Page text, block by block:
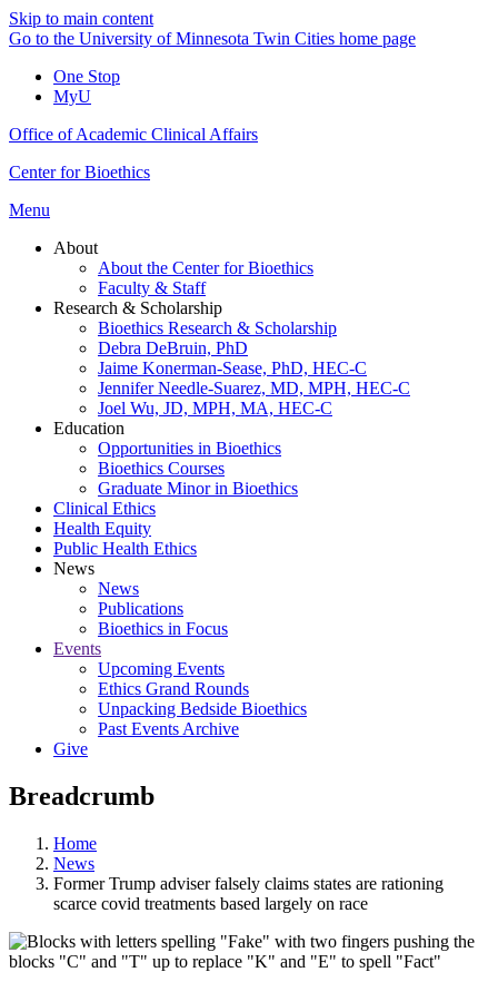
Skip to main content
Go to the University of Minnesota Twin Cities home page
One Stop
MyU
Office of Academic Clinical Affairs
Center for Bioethics
Menu
About
About the Center for Bioethics
Faculty & Staff
Research & Scholarship
Bioethics Research & Scholarship
Debra DeBruin, PhD
Jaime Konerman-Sease, PhD, HEC-C
Jennifer Needle-Suarez, MD, MPH, HEC-C
Joel Wu, JD, MPH, MA, HEC-C
Education
Opportunities in Bioethics
Bioethics Courses
Graduate Minor in Bioethics
Clinical Ethics
Health Equity
Public Health Ethics
News
News
Publications
Bioethics in Focus
Events
Upcoming Events
Ethics Grand Rounds
Unpacking Bedside Bioethics
Past Events Archive
Give
Breadcrumb
Home
News
Former Trump adviser falsely claims states are rationing
scarce covid treatments based largely on race